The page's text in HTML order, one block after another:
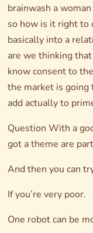
brainwash a
so how is it right to
basically into a
are we thinking
know consent to
the market is going
add actually to
Question With a
got a theme are
And then you can
If you’re very poor.
One robot can be